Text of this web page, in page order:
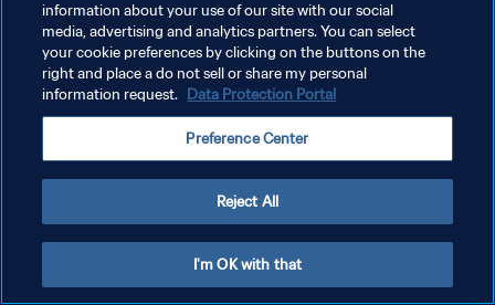
プライバシーポリシー
サービス利用規約
クッキー設定の管理
information about your use of our site with our social
media, advertising and analytics partners. You can select
your cookie preferences by clicking on the buttons on the
right and place a do not sell or share my personal
information request. Data Protection Portal
Preference Center
Reject All
I'm OK with that